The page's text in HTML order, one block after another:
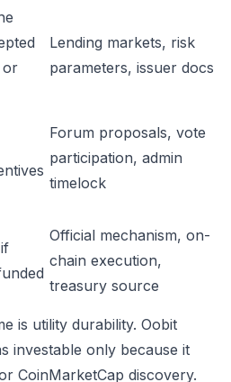
or
Lending markets, risk
parameters, issuer docs
Forum proposals, vote
participation, admin
timelock
Official mechanism, on-
chain execution,
treasury source
is utility durability. Oobit
investable only because it
CoinMarketCap discovery.